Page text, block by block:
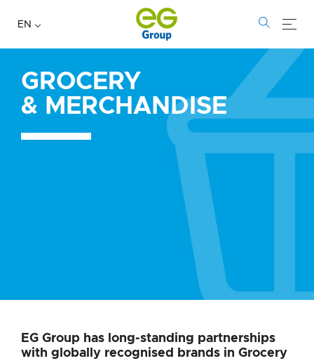
EN
Grocery
&
Merchandise
GROCERY
& MERCHANDISE
EG Group has long-standing partnerships
with globally recognised brands in Grocery